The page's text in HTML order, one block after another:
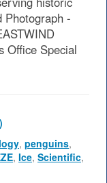
Photograph -
Office Special
, penguins,
, Ice, Scientific,